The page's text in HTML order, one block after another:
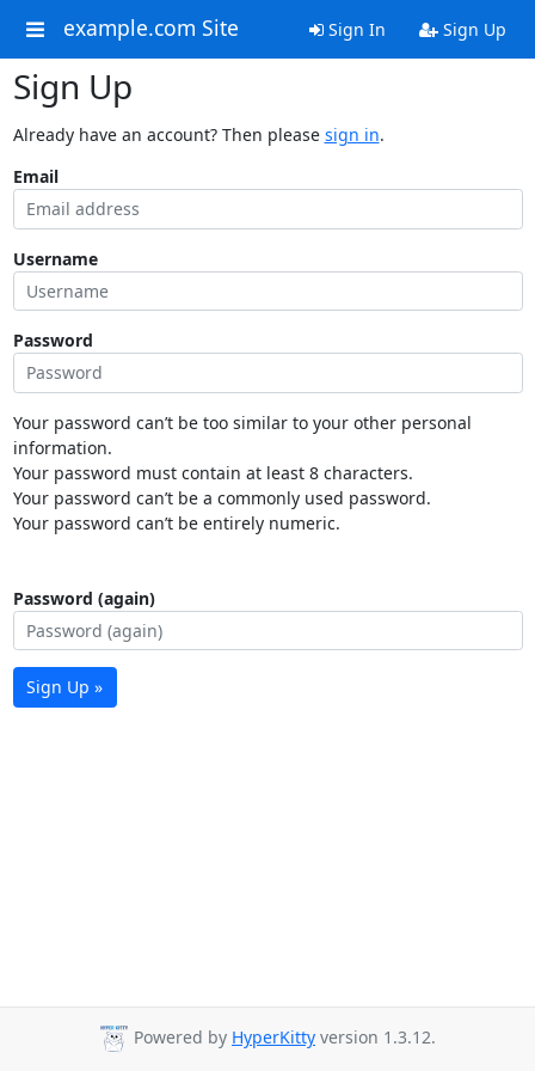
example.com Site Sign In Sign Up
Sign Up
Already have an account? Then please sign in.
Email
Username
Password
Your password can’t be too similar to your other personal
information.
Your password must contain at least 8 characters.
Your password can’t be a commonly used password.
Your password can’t be entirely numeric.
Password (again)
Sign Up »
Powered by HyperKitty version 1.3.12.